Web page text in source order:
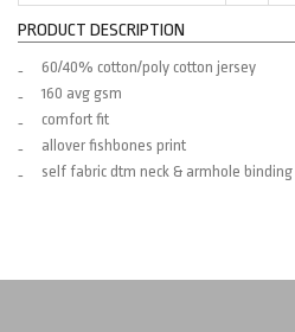
PRODUCT DESCRIPTION
60/40% cotton/poly cotton jersey
160 avg gsm
comfort fit
allover fishbones print
self fabric dtm neck & armhole binding